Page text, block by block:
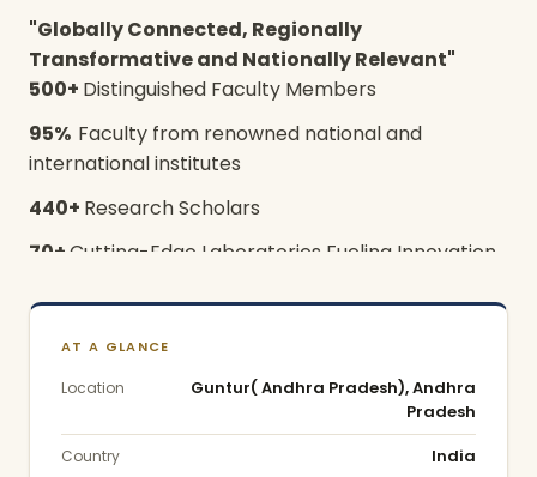
"Globally Connected, Regionally
Transformative and Nationally Relevant"
500+ Distinguished Faculty Members
95% Faculty from renowned national and
international institutes
440+ Research Scholars
70+Cutting-Edge Laboratories Fueling Innovation
Vision
To emerge as a world-class University in creating
and disseminating knowledge and providing
students a unique learning experience in their
chosen field of scholarship that would best serve
the society and betterment of mankind.
AT A GLANCE
Location
Guntur( Andhra Pradesh), Andhra
Pradesh
Country India